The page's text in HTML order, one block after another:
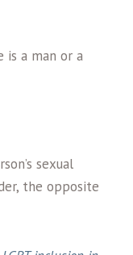
is a man or a
sexual
the opposite